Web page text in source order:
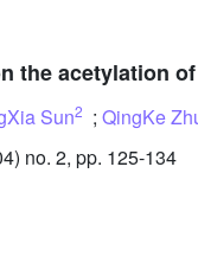
the acetylation
Sun2 ; QingKe
no. 2, pp. 125-134